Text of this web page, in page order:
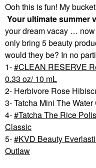
Ooh this is fun! My
Your ultimate summer
your dream vacay …
only bring 5 beauty
would they be? In no
1- CLEAN RESERVE
0.33 oz/ 10 mL
2- Herbivore Rose
3- Tatcha Mini The
4- Tatcha The Rice
Classic
5-
KVD Beauty
Outlaw